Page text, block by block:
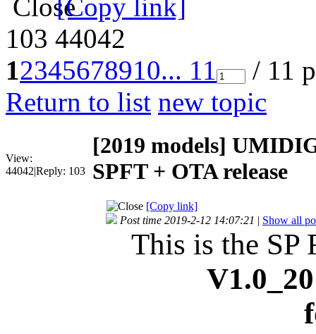
[Copy link]
103 44042
12345678910... 11
/ 11
Return to list new topic
View:
44042|Reply: 103
[2019 models]
SPFT + OTA release
[Copy link]
Post time 2019-2-12 14:07:21 | Show all
This is the SP